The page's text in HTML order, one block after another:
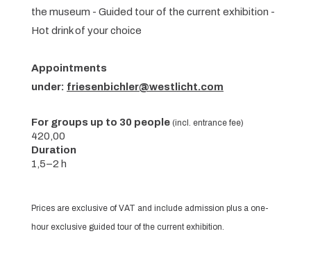
the museum - Guided tour of the current exhibition -
Hot drink of your choice
Appointments
under: friesenbichler@westlicht.com
For groups up to 30 people (incl. entrance fee)
420,00
Duration
1,5–2 h
Prices are exclusive of VAT and include admission plus a one-
hour exclusive guided tour of the current exhibition.